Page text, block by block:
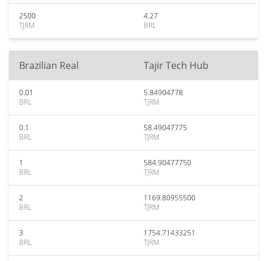
2500
TJRM
4.27
BRL
Brazilian Real Tajir Tech Hub
0.01
BRL
5.84904778
TJRM
0.1
BRL
58.49047775
TJRM
1
BRL
584.90477750
TJRM
2
BRL
1169.80955500
TJRM
3
BRL
1754.71433251
TJRM